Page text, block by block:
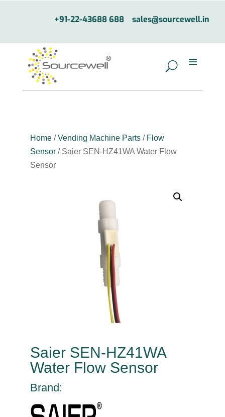
+91-22-43688 688 sales@sourcewell.in
Home/ Vending Machine Parts/ Flow
Sensor/ Saier SEN-HZ41WA Water Flow
Sensor
Saier SEN-HZ41WA
Water Flow Sensor
Brand: